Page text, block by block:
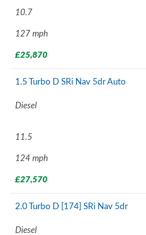
10.7
127 mph
£25,870
1.5 Turbo D SRi Nav 5dr Auto
Diesel
11.5
124 mph
£27,570
2.0 Turbo D [174] SRi Nav 5dr
Diesel